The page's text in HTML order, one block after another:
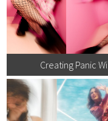
Creating Panic